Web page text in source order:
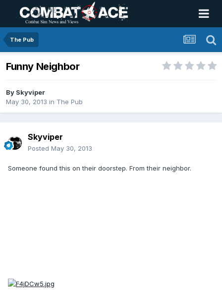
The Pub
Funny Neighbor
By Skyviper
May 30, 2013 in The Pub
Skyviper
Posted May 30, 2013
Someone found this on their doorstep. From their neighbor.